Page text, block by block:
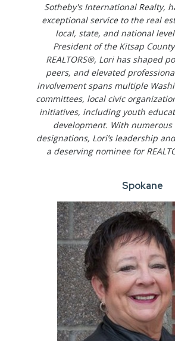
Sotheby's International Realty,
exceptional service to the real
local, state, and national
President of the Kitsap
REALTORS®, Lori has shaped
peers, and elevated
involvement spans multiple
committees, local civic
initiatives, including youth
development. With numerous
designations, Lori’s leadership
a deserving nominee for
Spokane